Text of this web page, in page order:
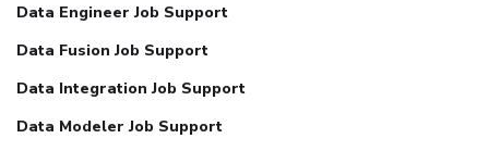
Data Engineer Job Support
Data Fusion Job Support
Data Integration Job Support
Data Modeler Job Support